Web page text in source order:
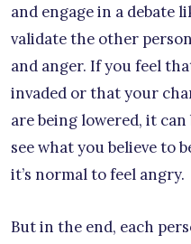
and engage in a debate
validate the other
and anger. If you feel
invaded or that your
are being lowered, it
see what you believe to
it’s normal to feel angry.
But in the end, each